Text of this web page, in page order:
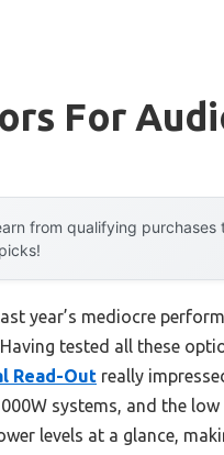
For
from qualifying
year’s mediocre
tested all these
Read-Out really
systems, and the
levels at a glance,